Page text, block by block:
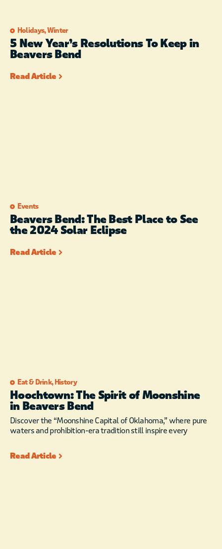
Holidays,Winter
5 New Year’s Resolutions To Keep in
Beavers Bend
Read Article
Events
Beavers Bend: The Best Place to See
the 2024 Solar Eclipse
Read Article
Eat & Drink, History
Hoochtown: The Spirit of Moonshine
in Beavers Bend
Discover the “Moonshine Capital of Oklahoma,” where pure
waters and prohibition-era tradition still inspire every
Read Article